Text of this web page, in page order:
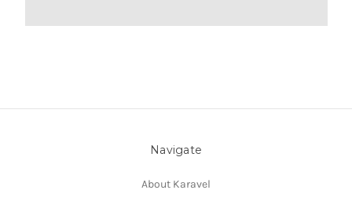
Navigate
About Karavel